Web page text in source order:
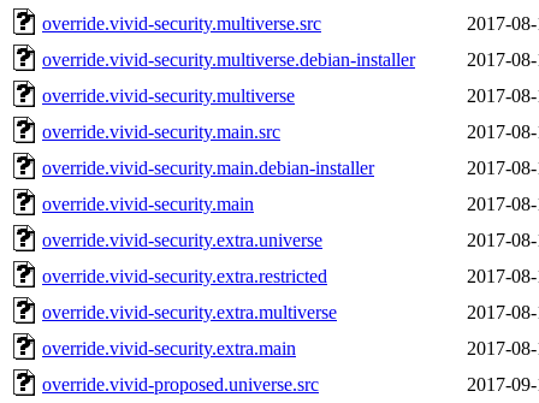
override.vivid-security.multiverse.src
2017-
override.vivid-security.multiverse.debian-installer
2017-
override.vivid-security.multiverse
2017-
override.vivid-security.main.src
2017-
override.vivid-security.main.debian-installer
2017-
override.vivid-security.main
2017-
override.vivid-security.extra.universe
2017-
override.vivid-security.extra.restricted
2017-
override.vivid-security.extra.multiverse
2017-
override.vivid-security.extra.main
2017-
override.vivid-proposed.universe.src
2017-